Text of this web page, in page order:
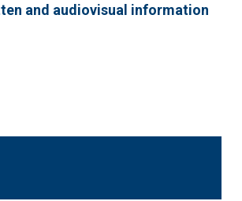
and audiovisual information